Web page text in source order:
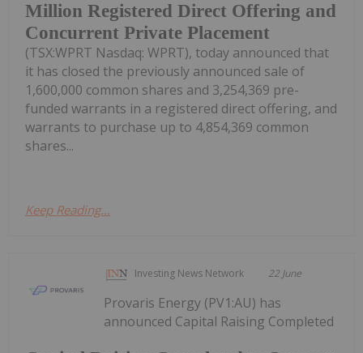
Million Registered Direct Offering and
Concurrent Private Placement
(TSX:WPRT Nasdaq: WPRT), today announced that
it has closed the previously announced sale of
1,600,000 common shares and 3,254,369 pre-
funded warrants in a registered direct offering, and
warrants to purchase up to 4,854,369 common
shares...
Keep Reading...
Investing News Network 22 June
Provaris Energy (PV1:AU) has
announced Capital Raising Completed